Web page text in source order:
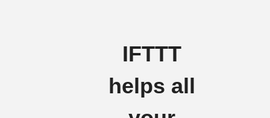
IFTTT
helps all